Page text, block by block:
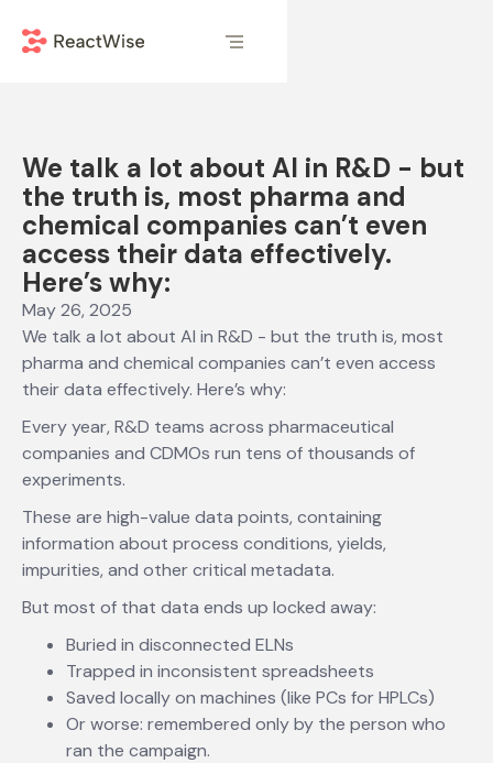
We talk a lot about AI in R&D - but
the truth is, most pharma and
chemical companies can’t even
access their data effectively.
Here’s why:
May 26, 2025
We talk a lot about AI in R&D - but the truth is, most
pharma and chemical companies can’t even access
their data effectively. Here’s why:
Every year, R&D teams across pharmaceutical
companies and CDMOs run tens of thousands of
experiments.
These are high-value data points, containing
information about process conditions, yields,
impurities, and other critical metadata.
But most of that data ends up locked away:
Buried in disconnected ELNs
Trapped in inconsistent spreadsheets
Saved locally on machines (like PCs for HPLCs)
Or worse: remembered only by the person who
ran the campaign.